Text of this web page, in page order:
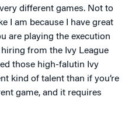
very different games. Not to
I am because I have great
are playing the execution
from the Ivy League
those high-falutin Ivy
kind of talent than if you’re
game, and it requires